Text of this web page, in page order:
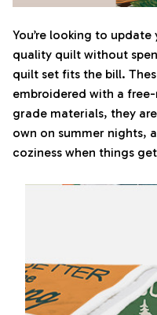
You’re looking to
quality quilt without
quilt set fits the bill.
embroidered with a
grade materials, they
own on summer nights,
coziness when things